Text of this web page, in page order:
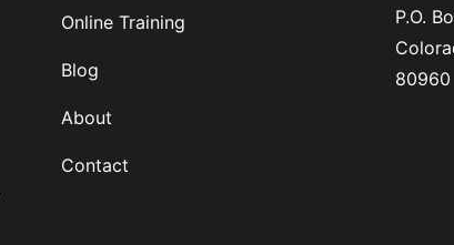
Online Training
Blog
About
Contact
P.O.
80960